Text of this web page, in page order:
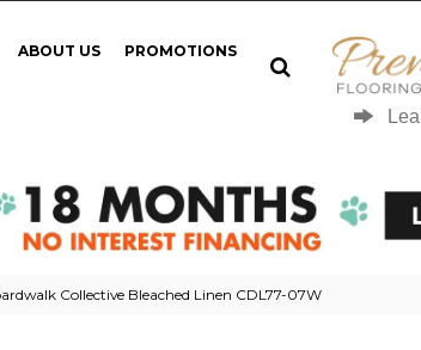
ABOUT US PROMOTIONS
Collective Bleached Linen CDL77-07W